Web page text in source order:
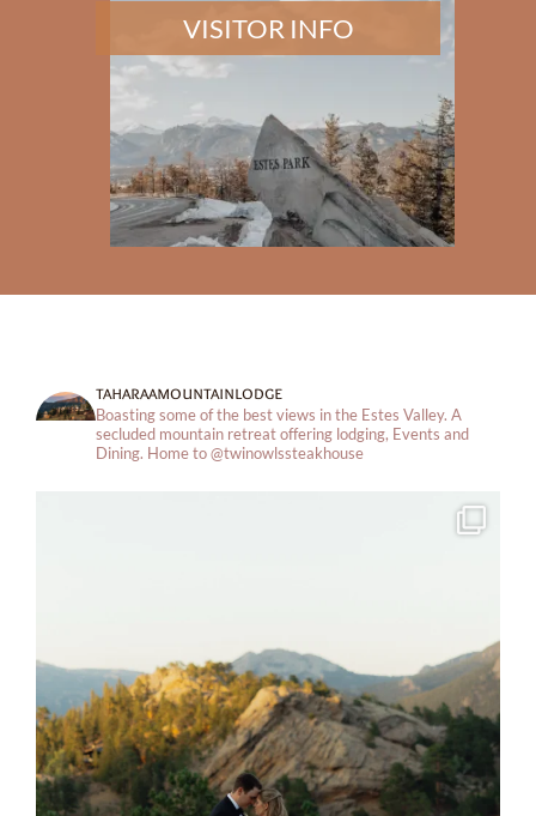
VISITOR INFO
taharaamountainlodge
Boasting some of the best views in the Estes Valley. A
secluded mountain retreat offering lodging, Events and
Dining. Home to @twinowlssteakhouse